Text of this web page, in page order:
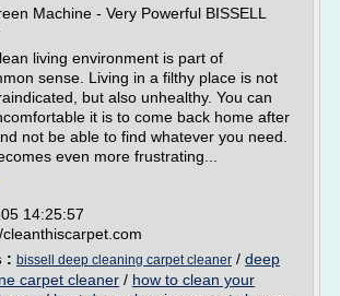
Machine - Very Powerful BISSELL
living environment is part of
sense. Living in a filthy place is not
but also unhealthy. You can
it is to come back home after
not be able to find whatever you need.
even more frustrating...
14:25:57
cleanthiscarpet.com
: bissell deep cleaning carpet cleaner / deep
carpet cleaner / how to clean your